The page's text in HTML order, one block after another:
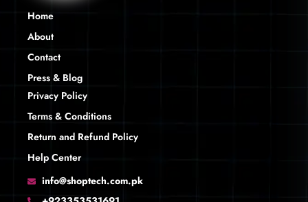
Home
About
Contact
Press & Blog
Privacy Policy
Terms & Conditions
Return and Refund Policy
Help Center
info@shoptech.com.pk